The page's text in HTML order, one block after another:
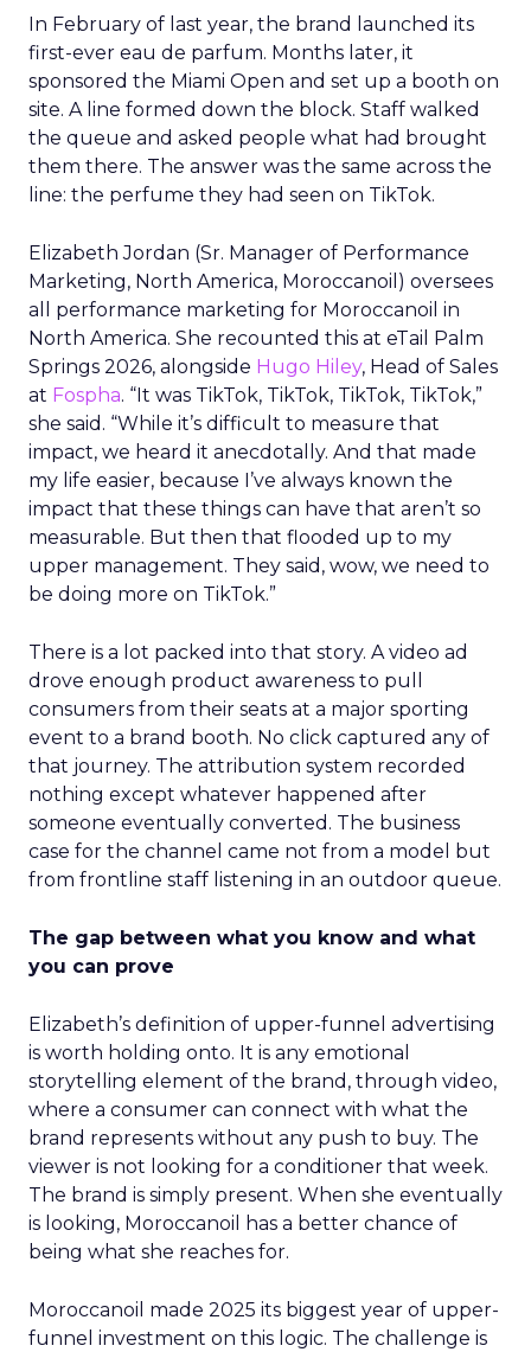
In February of last year, the brand launched its
first-ever eau de parfum. Months later, it
sponsored the Miami Open and set up a booth on
site. A line formed down the block. Staff walked
the queue and asked people what had brought
them there. The answer was the same across the
line: the perfume they had seen on TikTok.
Elizabeth Jordan (Sr. Manager of Performance
Marketing, North America, Moroccanoil ) oversees
all performance marketing for Moroccanoil in
North America. She recounted this at eTail Palm
Springs 2026, alongside Hugo Hiley, Head of Sales
at Fospha. “It was TikTok, TikTok, TikTok, TikTok,”
she said. “While it’s difficult to measure that
impact, we heard it anecdotally. And that made
my life easier, because I’ve always known the
impact that these things can have that aren’t so
measurable. But then that flooded up to my
upper management. They said, wow, we need to
be doing more on TikTok.”
There is a lot packed into that story. A video ad
drove enough product awareness to pull
consumers from their seats at a major sporting
event to a brand booth. No click captured any of
that journey. The attribution system recorded
nothing except whatever happened after
someone eventually converted. The business
case for the channel came not from a model but
from frontline staff listening in an outdoor queue.
The gap between what you know and what
you can prove
Elizabeth’s definition of upper-funnel advertising
is worth holding onto. It is any emotional
storytelling element of the brand, through video,
where a consumer can connect with what the
brand represents without any push to buy. The
viewer is not looking for a conditioner that week.
The brand is simply present. When she eventually
is looking, Moroccanoil has a better chance of
being what she reaches for.
Moroccanoil made 2025 its biggest year of upper-
funnel investment on this logic. The challenge is